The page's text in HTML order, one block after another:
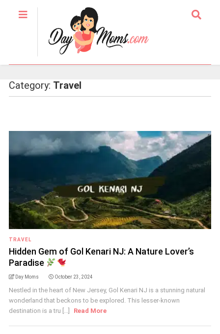
Category: Travel
TRAVEL
Hidden Gem of Gol Kenari NJ: A Nature Lover’s
Paradise
Day Moms October 23, 2024
Nestled in the heart of New Jersey, Gol Kenari NJ is a stunning natural
wonderland that beckons to be explored. This lesser-known
destination is a tru [...]
Read More